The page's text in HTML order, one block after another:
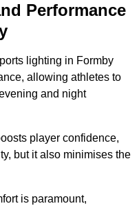
Performance
lighting in Formby
allowing athletes to
and night
player confidence,
but it also minimises the
is paramount,